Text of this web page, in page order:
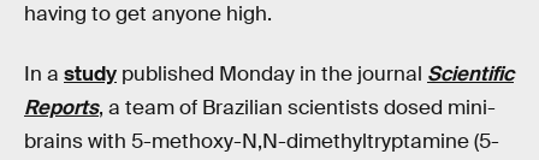
having to get anyone high.
In a study published Monday in the journal Scientific
Reports, a team of Brazilian scientists dosed mini-
brains with 5-methoxy-N,N-dimethyltryptamine (5-